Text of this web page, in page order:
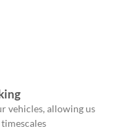
vehicles, allowing us